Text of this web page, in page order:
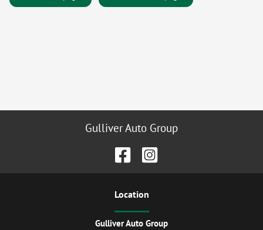
Gulliver Auto Group
Location
Gulliver Auto Group